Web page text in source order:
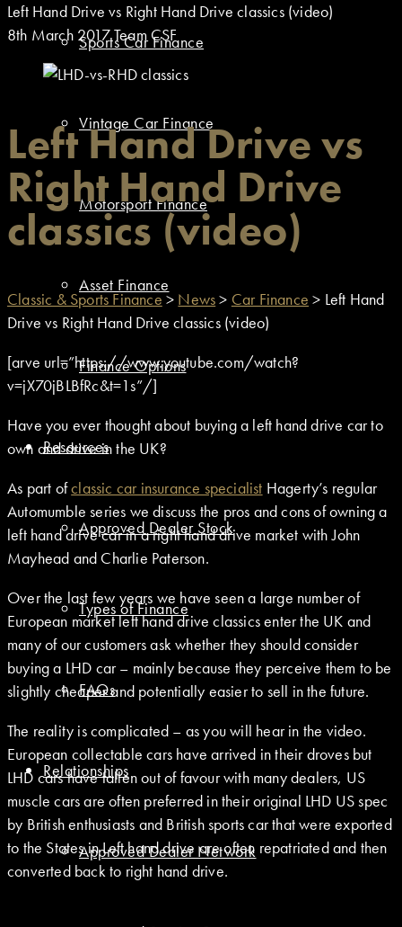
Sports Car Finance
Vintage Car Finance
Motorsport Finance
Asset Finance
Finance Options
Resources
Approved Dealer Stock
Types of Finance
FAQs
Relationships
Approved Dealer Network
Left Hand Drive vs Right Hand Drive classics (video)
8th March 2017Team CSF
Left Hand Drive vs
Right Hand Drive
classics (video)
Classic & Sports Finance> News> Car Finance > Left Hand
Drive vs Right Hand Drive classics (video)
[arve url=”https://www.youtube.com/watch?
v=jX70jBLBfRc&t=1s”/]
Have you ever thought about buying a left hand drive car to
own and drive in the UK?
As part ofclassic car insurance specialist Hagerty’s regular
Automumble series we discuss the pros and cons of owning a
left hand drive car in a right hand drive market with John
Mayhead and Charlie Paterson.
Over the last few years we have seen a large number of
European market left hand drive classics enter the UK and
many of our customers ask whether they should consider
buying a LHD car – mainly because they perceive them to be
slightly cheaper and potentially easier to sell in the future.
The reality is complicated – as you will hear in the video.
European collectable cars have arrived in their droves but
LHD cars have fallen out of favour with many dealers, US
muscle cars are often preferred in their original LHD US spec
by British enthusiasts and British sports car that were exported
to the States in Left hand drive are often repatriated and then
converted back to right hand drive.